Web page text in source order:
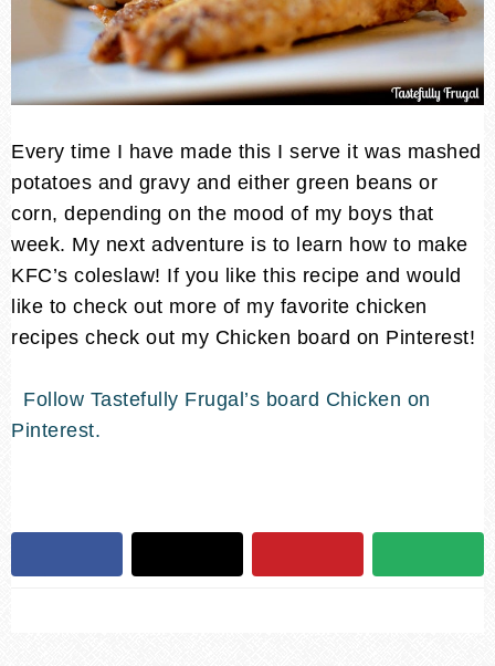
Every time I have made this I serve it was mashed
potatoes and gravy and either green beans or
corn, depending on the mood of my boys that
week. My next adventure is to learn how to make
KFC’s coleslaw! If you like this recipe and would
like to check out more of my favorite chicken
recipes check out my Chicken board on Pinterest!
Follow Tastefully Frugal’s board Chicken on
Pinterest.